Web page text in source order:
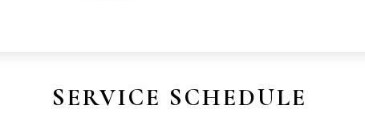
SERVICE SCHEDULE